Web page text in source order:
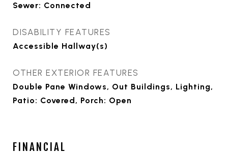
Sewer: Connected
DISABILITY FEATURES
Accessible Hallway(s)
OTHER EXTERIOR FEATURES
Double Pane Windows, Out Buildings, Lighting,
Patio: Covered, Porch: Open
FINANCIAL